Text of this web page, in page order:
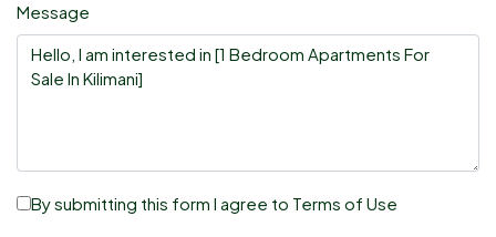
Message
By submitting this form I agree to Terms of Use